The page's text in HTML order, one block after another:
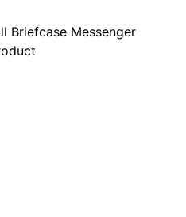
Briefcase Messenger